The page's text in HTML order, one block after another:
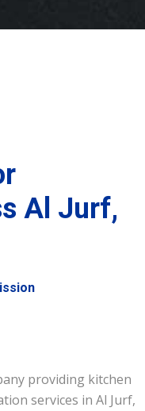
Al Jurf,
providing kitchen
services in Al Jurf,